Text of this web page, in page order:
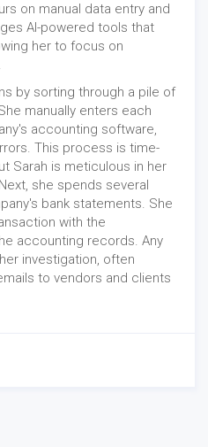
on manual data entry and
AI-powered tools that
her to focus on
by sorting through a pile of
manually enters each
accounting software,
This process is time-
Sarah is meticulous in her
‍she spends several
bank statements. She
with the
accounting records. Any
investigation, often
to vendors and clients